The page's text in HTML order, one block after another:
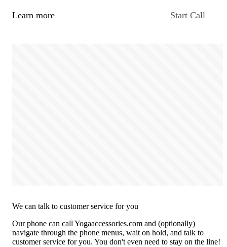
Learn more Start Call
We can talk to customer service for you
Our phone can call Yogaaccessories.com and (optionally)
navigate through the phone menus, wait on hold, and talk to
customer service for you. You don't even need to stay on the line!